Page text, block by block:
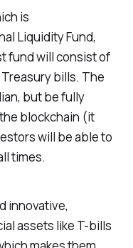
is
Liquidity Fund,
fund will consist of
bills. The
but be fully
blockchain (it
will be able to
times.
innovative,
assets like T-bills